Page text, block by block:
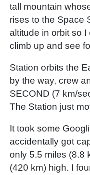
tall mountain
rises to the Space
altitude in orbit so I
climb up and see
Station orbits the
by the way, crew
SECOND (7 km/
The Station just
It took some
accidentally got
only 5.5 miles (8.8
(420 km) high. I